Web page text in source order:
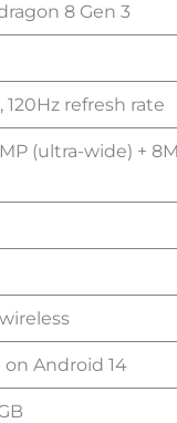
8 Gen 3
120Hz refresh rate
(ultra-wide) +
on Android 14